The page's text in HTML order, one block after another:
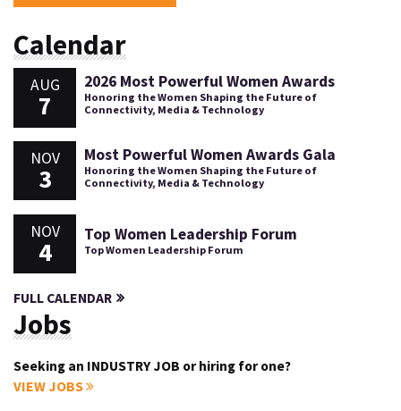
Calendar
AUG
7
2026 Most Powerful Women Awards
Honoring the Women Shaping the Future of
Connectivity, Media & Technology
NOV
3
Most Powerful Women Awards Gala
Honoring the Women Shaping the Future of
Connectivity, Media & Technology
NOV
4
Top Women Leadership Forum
Top Women Leadership Forum
FULL CALENDAR
Jobs
Seeking an INDUSTRY JOB or hiring for one?
VIEW JOBS